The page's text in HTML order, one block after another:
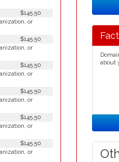
$145.50
or
$145.50
or
$145.50
or
$145.50
or
$145.50
or
$145.50
or
about